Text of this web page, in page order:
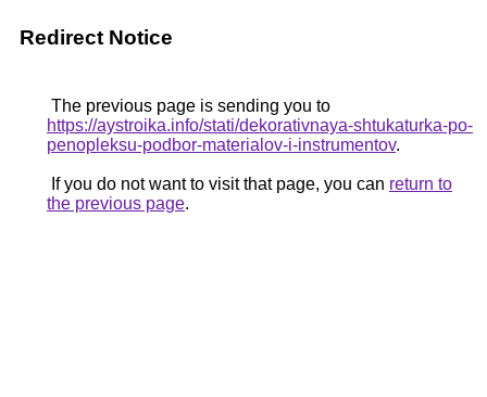
Redirect Notice
The previous page is sending you to
https://aystroika.info/stati/dekorativnaya-shtukaturka-po-
penopleksu-podbor-materialov-i-instrumentov.
If you do not want to visit that page, you can return to
the previous page.